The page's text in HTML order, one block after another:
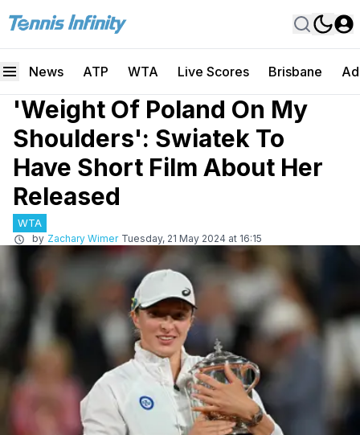
News ATP WTA Live Scores Brisbane
'Weight Of Poland On My
Shoulders': Swiatek To
Have Short Film About Her
Released
WTA
by Zachary Wimer Tuesday, 21 May 2024 at 16:15